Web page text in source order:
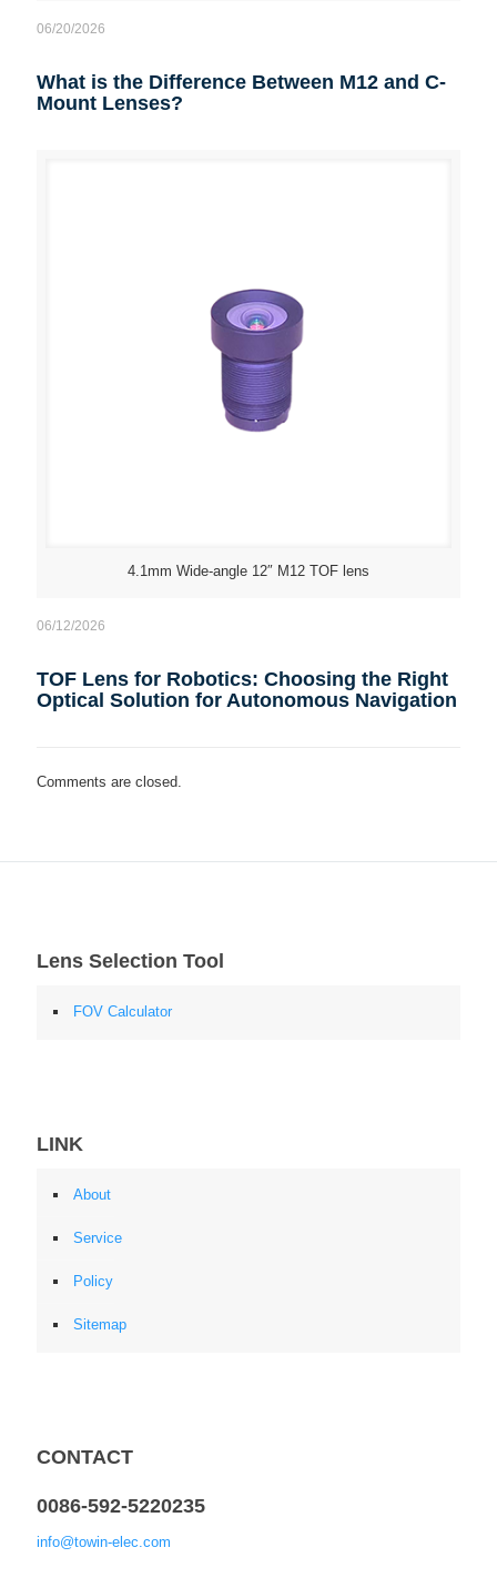
06/20/2026
What is the Difference Between M12 and C-
Mount Lenses?
4.1mm Wide-angle 12″ M12 TOF lens
06/12/2026
TOF Lens for Robotics: Choosing the Right
Optical Solution for Autonomous Navigation
Comments are closed.
Lens Selection Tool
FOV Calculator
LINK
About
Service
Policy
Sitemap
CONTACT
0086-592-5220235
info@towin-elec.com